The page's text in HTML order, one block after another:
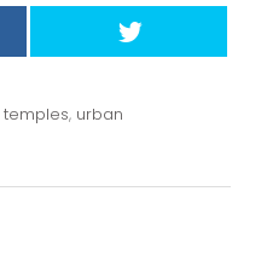
temples, urban